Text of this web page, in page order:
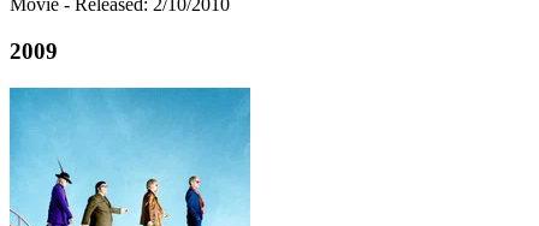
Movie - Released: 2/10/2010
2009